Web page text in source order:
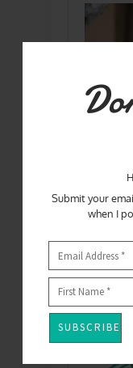
Submit your
when I
Hey Y'all!
food